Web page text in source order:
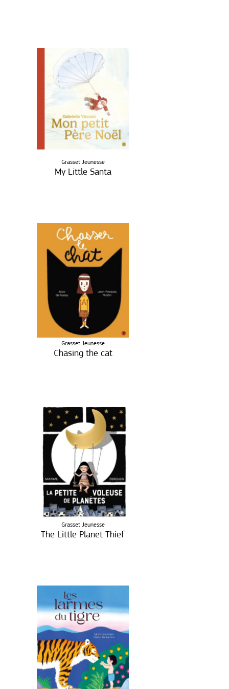
Grasset Jeunesse
My Little Santa
Grasset Jeunesse
Chasing the cat
Grasset Jeunesse
The Little Planet Thief